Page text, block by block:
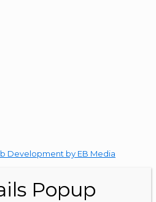
Development by EB Media
Popup